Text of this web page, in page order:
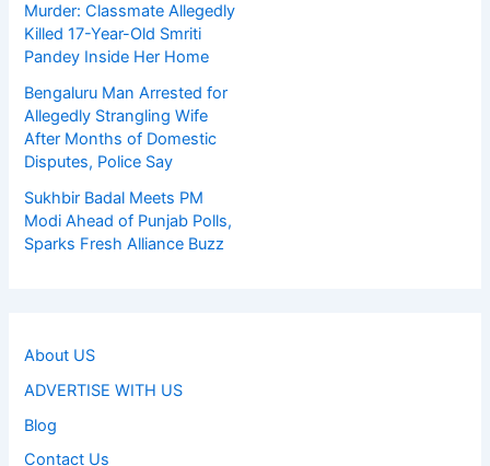
Murder: Classmate Allegedly
Killed 17-Year-Old Smriti
Pandey Inside Her Home
Bengaluru Man Arrested for
Allegedly Strangling Wife
After Months of Domestic
Disputes, Police Say
Sukhbir Badal Meets PM
Modi Ahead of Punjab Polls,
Sparks Fresh Alliance Buzz
About US
ADVERTISE WITH US
Blog
Contact Us